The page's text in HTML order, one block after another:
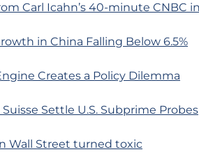
Carl Icahn’s 40-minute CNBC
in China Falling Below 6.5%
Creates a Policy Dilemma
Settle U.S. Subprime Probes
Wall Street turned toxic